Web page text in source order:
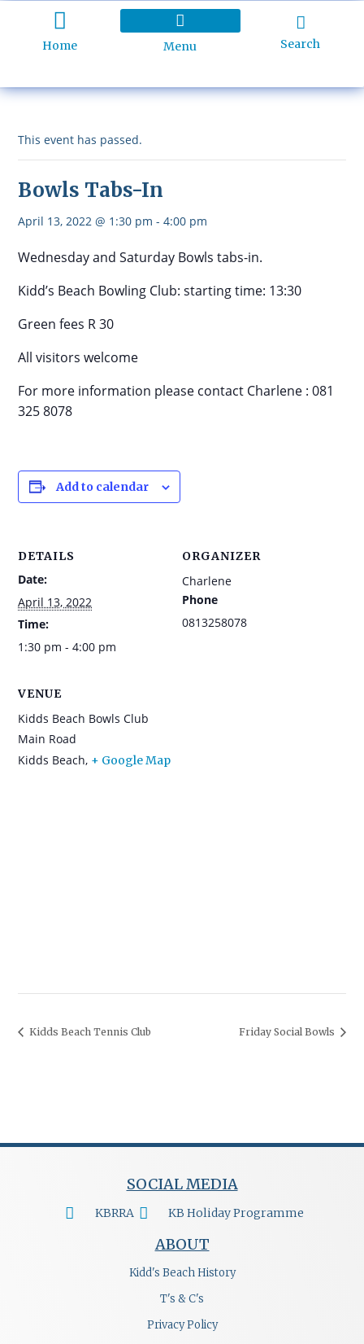
Home Menu Search
This event has passed.
Bowls Tabs-In
April 13, 2022 @ 1:30 pm -4:00 pm
Wednesday and Saturday Bowls tabs-in.
Kidd’s Beach Bowling Club: starting time: 13:30
Green fees R 30
All visitors welcome
For more information please contact Charlene : 081
325 8078
Add to calendar
DETAILS
Date:
April 13, 2022
Time:
1:30 pm - 4:00 pm
ORGANIZER
Charlene
Phone
0813258078
VENUE
Kidds Beach Bowls Club
Main Road
Kidds Beach, + Google Map
Kidds Beach Tennis Club Friday Social Bowls
SOCIAL MEDIA
KBRRA KB Holiday Programme
ABOUT
Kidd's Beach History
T's & C's
Privacy Policy